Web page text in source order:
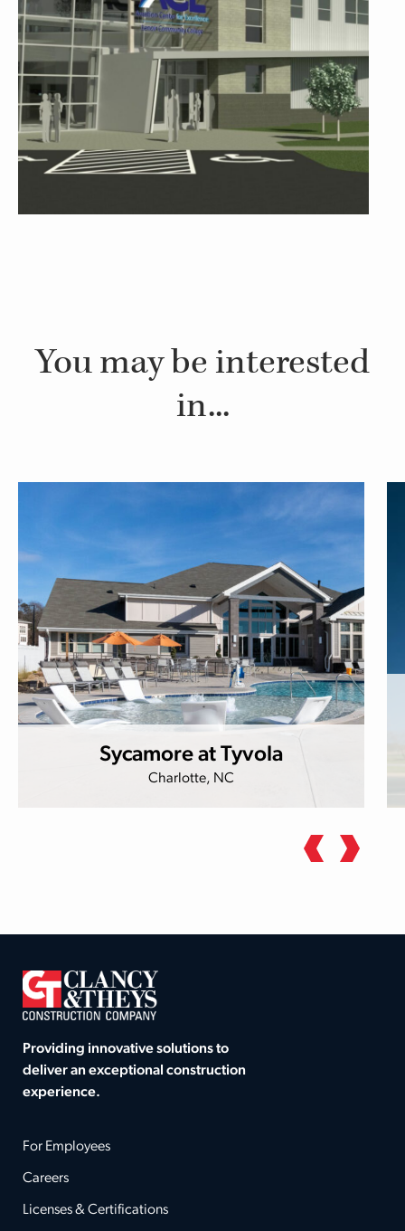
You may be interested
in...
Sycamore at Tyvola
Charlotte, NC
Providing innovative solutions to
deliver an exceptional construction
experience.
For Employees
Careers
Licenses & Certifications